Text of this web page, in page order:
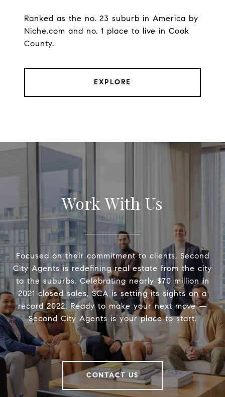
Ranked as the no. 23 suburb in America by
Niche.com and no. 1 place to live in Cook
County.
EXPLORE
Work With Us
Focused on their commitment to clients, Second
City Agents is redefining real estate from the city
to the suburbs. Celebrating nearly $70 million in
2021 closed sales, SCA is setting its sights on a
record 2022. Ready to make your next move —
Second City Agents is your place to start.
CONTACT US